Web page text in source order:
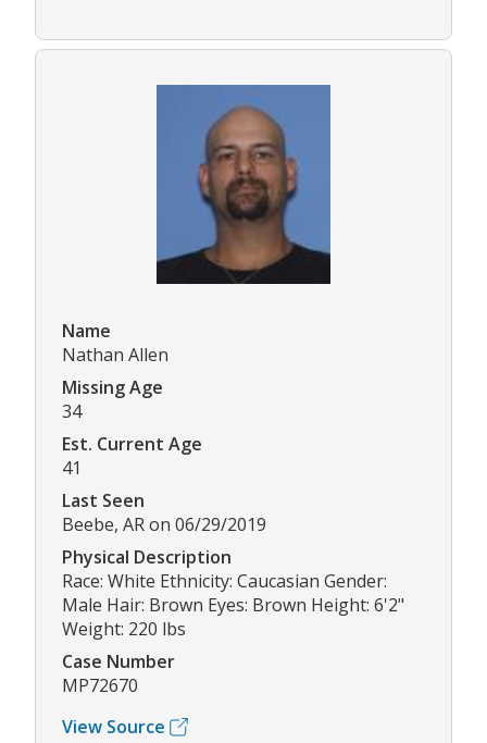
Name
Nathan Allen
Missing Age
34
Est. Current Age
41
Last Seen
Beebe, AR on 06/29/2019
Physical Description
Race: White Ethnicity: Caucasian Gender:
Male Hair: Brown Eyes: Brown Height: 6'2"
Weight: 220 lbs
Case Number
MP72670
View Source